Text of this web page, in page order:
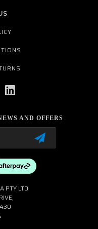
AND OFFERS
PTY LTD